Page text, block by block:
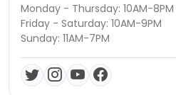
Monday - Thursday: 10AM-8PM
Friday - Saturday: 10AM-9PM
Sunday: 11AM-7PM